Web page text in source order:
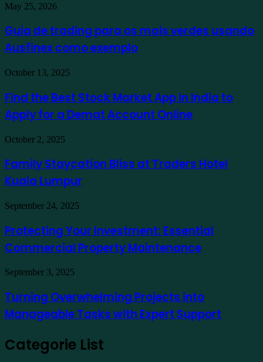
Guia
trading
para
os
verdes
como
exemplo
May 25, 2026
Guia de trading para os mais verdes usando
Ausfinex como exemplo
Find
Best
Stock
Market
App
in
India
Apply
for
a
Account
October 13, 2025
Find the Best Stock Market App in India to
Apply for a Demat Account Online
Family
Bliss
at
Traders
Kuala
Lumpur
October 2, 2025
Family Staycation Bliss at Traders Hotel
Kuala Lumpur
Protecting
Investment:
Essential
Commercial
Maintenance
September 24, 2025
Protecting Your Investment: Essential
Commercial Property Maintenance
Turning
Projects
into
Manageable
Expert
September 3, 2025
Turning Overwhelming Projects into
Manageable Tasks with Expert Support
Categorie List